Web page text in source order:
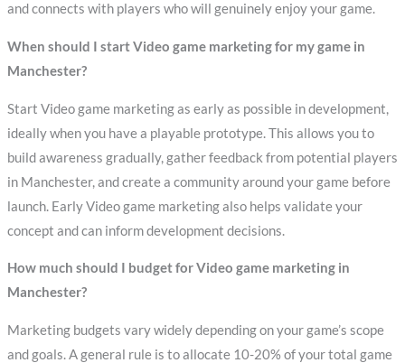
and connects with players who will genuinely enjoy your game.
When should I start Video game marketing for my game in
Manchester?
Start Video game marketing as early as possible in development,
ideally when you have a playable prototype. This allows you to
build awareness gradually, gather feedback from potential players
in Manchester, and create a community around your game before
launch. Early Video game marketing also helps validate your
concept and can inform development decisions.
How much should I budget for Video game marketing in
Manchester?
Marketing budgets vary widely depending on your game’s scope
and goals. A general rule is to allocate 10-20% of your total game